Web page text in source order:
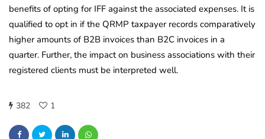
benefits of opting for IFF against the associated expenses. It is
qualified to opt in if the QRMP taxpayer records comparatively
higher amounts of B2B invoices than B2C invoices in a
quarter. Further, the impact on business associations with their
registered clients must be interpreted well.
382 1